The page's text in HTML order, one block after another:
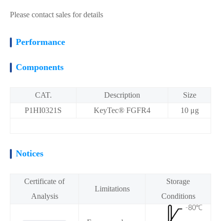
Please contact sales for details
Performance
Components
CAT. Description
Size
P1HI0321S
KeyTec® FGFR4 10 μg
Notices
Certificate of
Analysis
Limitations
Storage
Conditions